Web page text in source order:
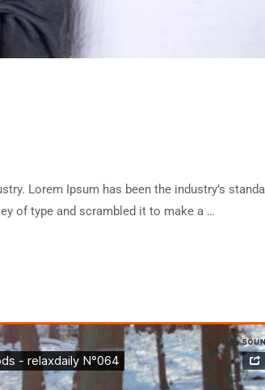
Lorem Ipsum has been the industry’s
of type and scrambled it to make a …